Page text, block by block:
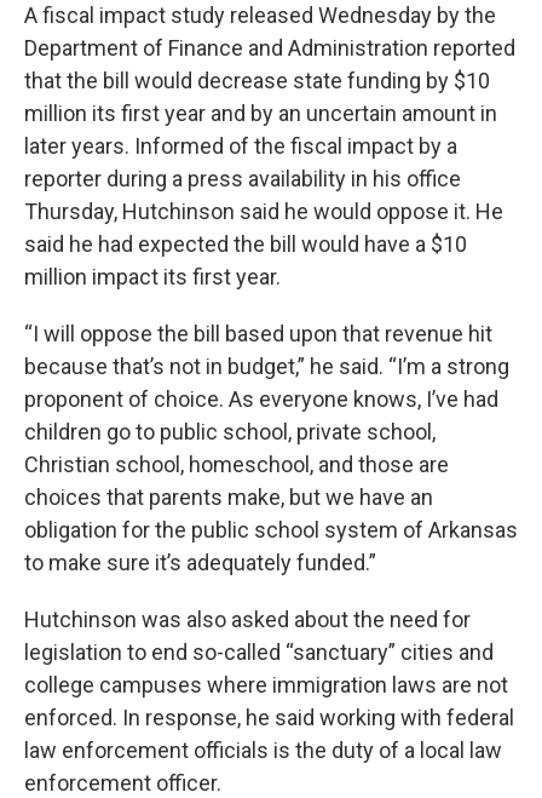
A fiscal impact study released Wednesday by the
Department of Finance and Administration reported
that the bill would decrease state funding by $10
million its first year and by an uncertain amount in
later years. Informed of the fiscal impact by a
reporter during a press availability in his office
Thursday, Hutchinson said he would oppose it. He
said he had expected the bill would have a $10
million impact its first year.
“I will oppose the bill based upon that revenue hit
because that’s not in budget,” he said. “I’m a strong
proponent of choice. As everyone knows, I’ve had
children go to public school, private school,
Christian school, homeschool, and those are
choices that parents make, but we have an
obligation for the public school system of Arkansas
to make sure it’s adequately funded.”
Hutchinson was also asked about the need for
legislation to end so-called “sanctuary” cities and
college campuses where immigration laws are not
enforced. In response, he said working with federal
law enforcement officials is the duty of a local law
enforcement officer.